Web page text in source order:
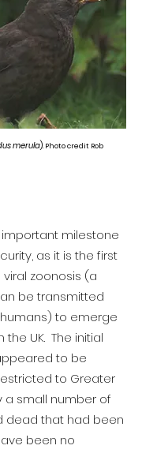
merula). Photo credit Rob
important milestone
as it is the first
zoonosis (a
be transmitted
to emerge
the UK. The initial
to be
to Greater
a small number of
dead that had been
been no